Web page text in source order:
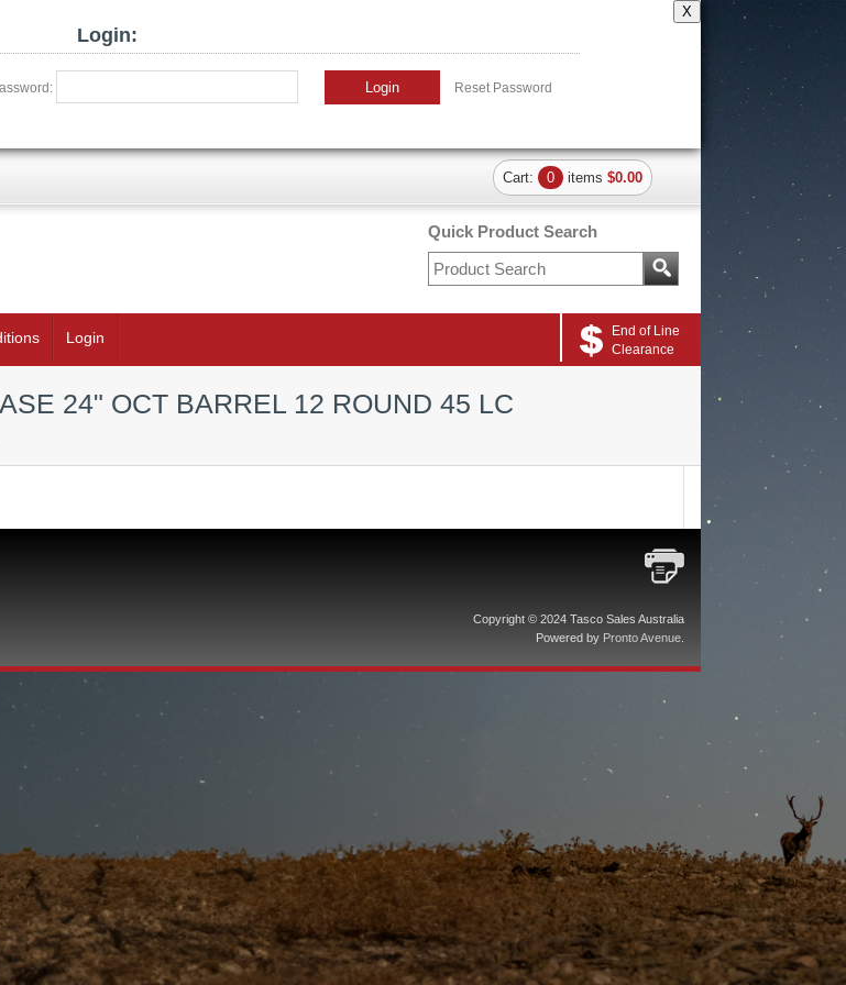
X
Login:
Login Reset Password
Quick Product Search
Cart: 0 items $0.00
Login
End of Line
Clearance
24" OCT BARREL 12 ROUND 45 LC
Copyright © 2024 Tasco Sales Australia
Powered by Pronto Avenue